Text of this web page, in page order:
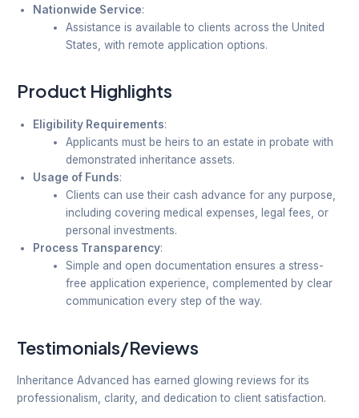
Nationwide Service:
Assistance is available to clients across the United
States, with remote application options.
Product Highlights
Eligibility Requirements:
Applicants must be heirs to an estate in probate with
demonstrated inheritance assets.
Usage of Funds:
Clients can use their cash advance for any purpose,
including covering medical expenses, legal fees, or
personal investments.
Process Transparency:
Simple and open documentation ensures a stress-
free application experience, complemented by clear
communication every step of the way.
Testimonials/Reviews
Inheritance Advanced has earned glowing reviews for its
professionalism, clarity, and dedication to client satisfaction.